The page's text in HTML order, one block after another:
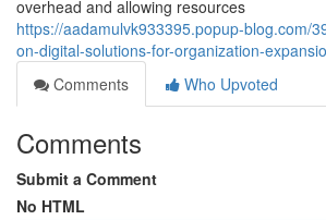
overhead and allowing resources
https://aadamulvk933395.popup-blog.com/
on-digital-solutions-for-organization-
Comments
Who Upvoted
Comments
Submit a Comment
No HTML